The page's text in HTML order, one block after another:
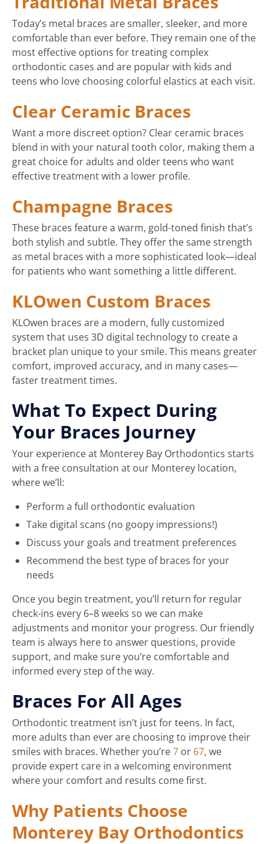
Today’s metal braces are smaller, sleeker, and more
comfortable than ever before. They remain one of the
most effective options for treating complex
orthodontic cases and are popular with kids and
teens who love choosing colorful elastics at each visit.
Clear Ceramic Braces
Want a more discreet option? Clear ceramic braces
blend in with your natural tooth color, making them a
great choice for adults and older teens who want
effective treatment with a lower profile.
Champagne Braces
These braces feature a warm, gold-toned finish that’s
both stylish and subtle. They offer the same strength
as metal braces with a more sophisticated look—ideal
for patients who want something a little different.
KLOwen Custom Braces
KLOwen braces are a modern, fully customized
system that uses 3D digital technology to create a
bracket plan unique to your smile. This means greater
comfort, improved accuracy, and in many cases—
faster treatment times.
What To Expect During
Your Braces Journey
Your experience at Monterey Bay Orthodontics starts
with a free consultation at our Monterey location,
where we’ll:
Perform a full orthodontic evaluation
Take digital scans (no goopy impressions!)
Discuss your goals and treatment preferences
Recommend the best type of braces for your
needs
Once you begin treatment, you’ll return for regular
check-ins every 6–8 weeks so we can make
adjustments and monitor your progress. Our friendly
team is always here to answer questions, provide
support, and make sure you’re comfortable and
informed every step of the way.
Braces For All Ages
Orthodontic treatment isn’t just for teens. In fact,
more adults than ever are choosing to improve their
smiles with braces. Whether you’re7 or 67, we
provide expert care in a welcoming environment
where your comfort and results come first.
Why Patients Choose
Monterey Bay Orthodontics